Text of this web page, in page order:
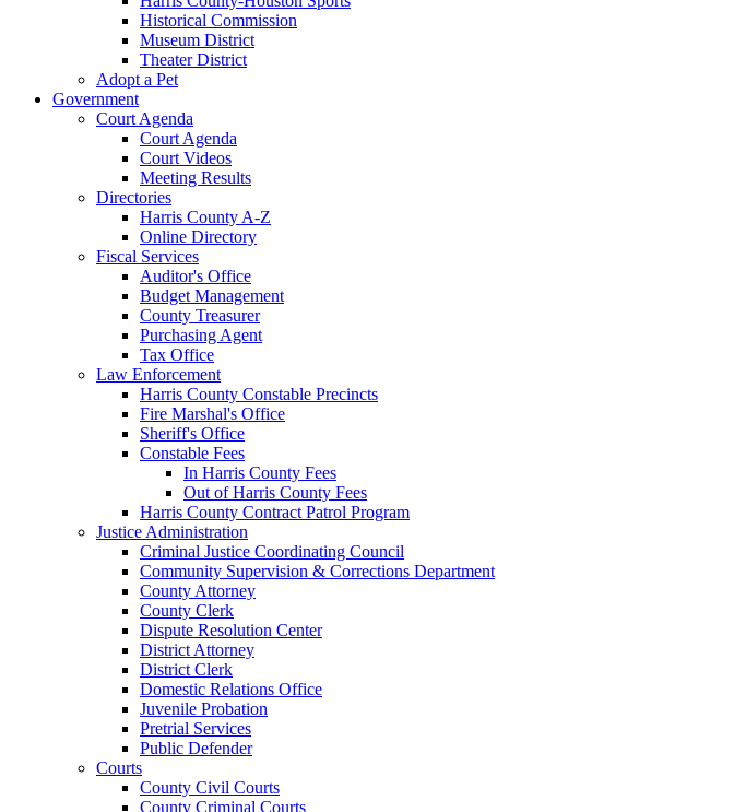
Historical Commission
Museum District
Theater District
Adopt a Pet
Government
Court Agenda
Court Agenda
Court Videos
Meeting Results
Directories
Harris County A-Z
Online Directory
Fiscal Services
Auditor's Office
Budget Management
County Treasurer
Purchasing Agent
Tax Office
Law Enforcement
Harris County Constable Precincts
Fire Marshal's Office
Sheriff's Office
Constable Fees
In Harris County Fees
Out of Harris County Fees
Harris County Contract Patrol Program
Justice Administration
Criminal Justice Coordinating Council
Community Supervision & Corrections Department
County Attorney
County Clerk
Dispute Resolution Center
District Attorney
District Clerk
Domestic Relations Office
Juvenile Probation
Pretrial Services
Public Defender
Courts
County Civil Courts
County Criminal Courts